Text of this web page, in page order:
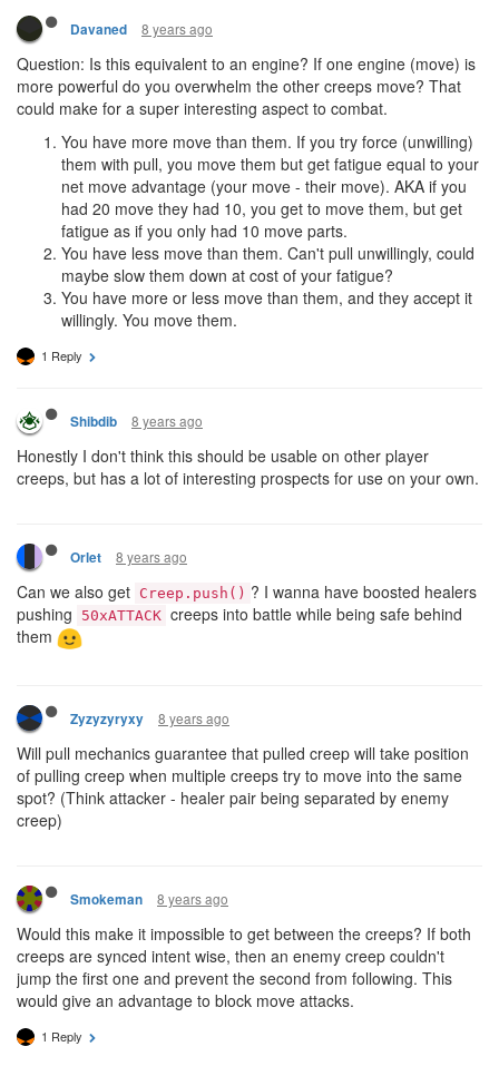
Davaned 8 years ago
Question: Is this equivalent to an engine? If one engine (move) is
more powerful do you overwhelm the other creeps move? That
could make for a super interesting aspect to combat.
You have more move than them. If you try force (unwilling)
them with pull, you move them but get fatigue equal to your
net move advantage (your move - their move). AKA if you
had 20 move they had 10, you get to move them, but get
fatigue as if you only had 10 move parts.
You have less move than them. Can't pull unwillingly, could
maybe slow them down at cost of your fatigue?
You have more or less move than them, and they accept it
willingly. You move them.
1 Reply
Shibdib 8 years ago
Honestly I don't think this should be usable on other player
creeps, but has a lot of interesting prospects for use on your own.
Orlet 8 years ago
Can we also get Creep.push() ? I wanna have boosted healers
pushing
50xATTACK creeps into battle while being safe behind
them
Zyzyzyryxy 8 years ago
Will pull mechanics guarantee that pulled creep will take position
of pulling creep when multiple creeps try to move into the same
spot? (Think attacker - healer pair being separated by enemy
creep)
Smokeman 8 years ago
Would this make it impossible to get between the creeps? If both
creeps are synced intent wise, then an enemy creep couldn't
jump the first one and prevent the second from following. This
would give an advantage to block move attacks.
1 Reply